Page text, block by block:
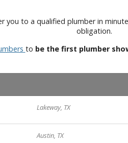
you to a qualified plumber in
obligation.
to be the first plumber
Lakeway, TX
Austin, TX